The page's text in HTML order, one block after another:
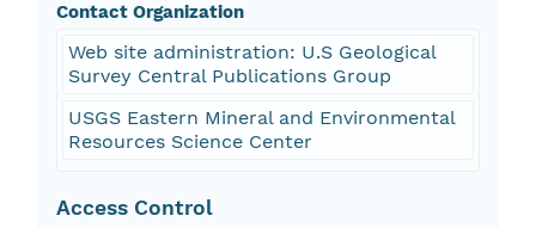
Contact Organization
Web site administration: U.S Geological
Survey Central Publications Group
USGS Eastern Mineral and Environmental
Resources Science Center
Access Control